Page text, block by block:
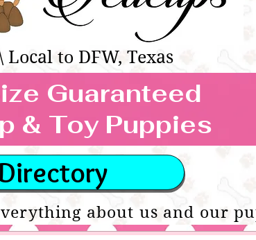
to DFW, Texas
& TOY
IN
Guaranteed
& Toy Puppies
about us and our